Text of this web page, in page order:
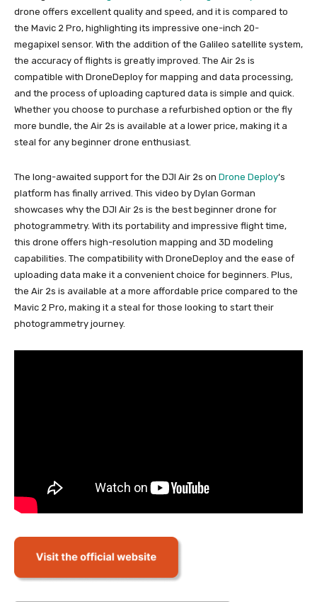
drone offers excellent quality and speed, and it is compared to
the Mavic 2 Pro, highlighting its impressive one-inch 20-
megapixel sensor. With the addition of the Galileo satellite system,
the accuracy of flights is greatly improved. The Air 2s is
compatible with DroneDeploy for mapping and data processing,
and the process of uploading captured data is simple and quick.
Whether you choose to purchase a refurbished option or the fly
more bundle, the Air 2s is available at a lower price, making it a
steal for any beginner drone enthusiast.
The long-awaited support for the DJI Air 2s on Drone Deploy‘s
platform has finally arrived. This video by Dylan Gorman
showcases why the DJI Air 2s is the best beginner drone for
photogrammetry. With its portability and impressive flight time,
this drone offers high-resolution mapping and 3D modeling
capabilities. The compatibility with DroneDeploy and the ease of
uploading data make it a convenient choice for beginners. Plus,
the Air 2s is available at a more affordable price compared to the
Mavic 2 Pro, making it a steal for those looking to start their
photogrammetry journey.